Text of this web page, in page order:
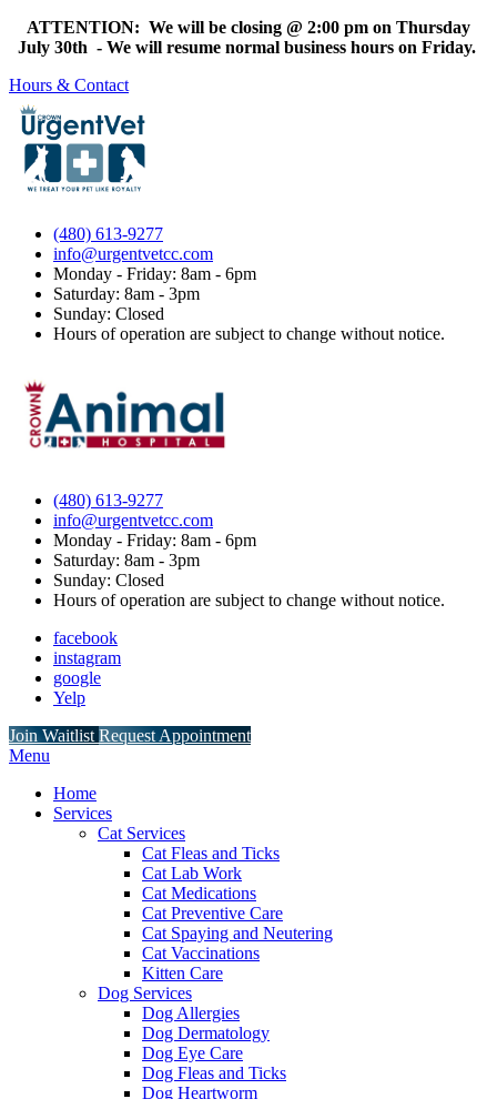
ATTENTION: We will be closing @ 2:00 pm on Thursday
July 30th - We will resume normal business hours on Friday.
Hours & Contact
(480) 613-9277
info@urgentvetcc.com
Monday - Friday: 8am - 6pm
Saturday: 8am - 3pm
Sunday: Closed
Hours of operation are subject to change without notice.
(480) 613-9277
info@urgentvetcc.com
Monday - Friday: 8am - 6pm
Saturday: 8am - 3pm
Sunday: Closed
Hours of operation are subject to change without notice.
facebook
instagram
google
Yelp
Button
Bar
Join Waitlist Request Appointment
Main
Menu
Home
Services
Cat Services
Cat Fleas and Ticks
Cat Lab Work
Cat Medications
Cat Preventive Care
Cat Spaying and Neutering
Cat Vaccinations
Kitten Care
Dog Services
Dog Allergies
Dog Dermatology
Dog Eye Care
Dog Fleas and Ticks
Dog Heartworm